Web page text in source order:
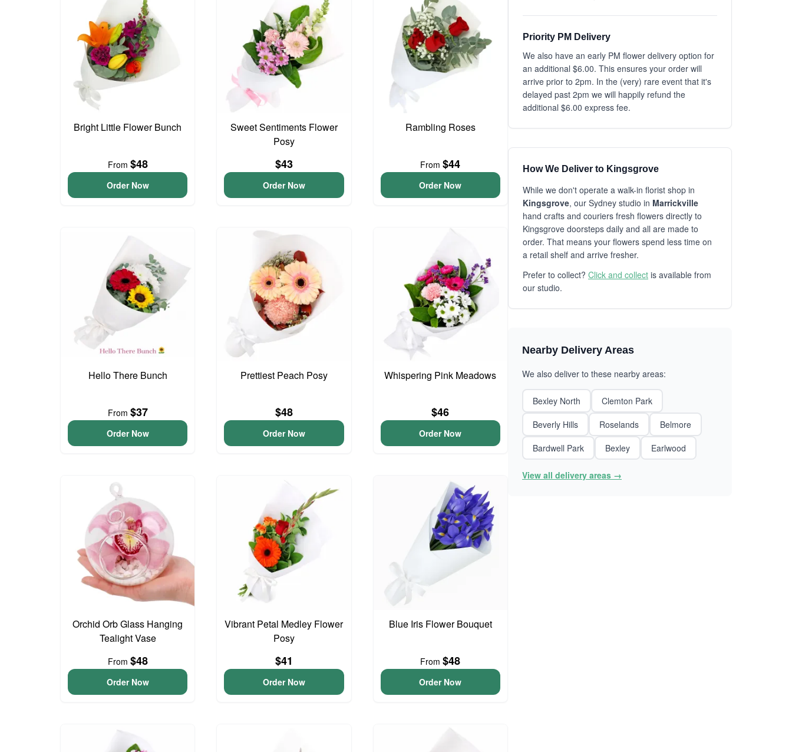
Bright Little Flower Bunch
From $48
Order Now
Sweet Sentiments Flower
Posy
$43
Order Now
Rambling Roses
From$44
Order Now
Hello There Bunch
From $37
Order Now
Prettiest Peach Posy
$48
Order Now
Whispering Pink Meadows
$46
Order Now
Orchid Orb Glass Hanging
Tealight Vase
From $48
Order Now
Vibrant Petal Medley Flower
Posy
$41
Order Now
Blue Iris Flower Bouquet
From$48
Order Now
Priority PM Delivery
We also have an early PM flower delivery option for
an additional $6.00. This ensures your order will
arrive prior to 2pm. In the (very) rare event that it's
delayed past 2pm we will happily refund the
additional $6.00 express fee.
How We Deliver to Kingsgrove
While we don't operate a walk-in florist shop in
Kingsgrove, our Sydney studio in Marrickville
hand crafts and couriers fresh flowers directly to
Kingsgrove doorsteps daily and all are made to
order. That means your flowers spend less time on
a retail shelf and arrive fresher.
Prefer to collect? Click and collect is available from
our studio.
Nearby Delivery Areas
We also deliver to these nearby areas:
Bexley North
Clemton Park
Beverly Hills
Roselands
Belmore
Bardwell Park
Bexley Earlwood
View all delivery areas →